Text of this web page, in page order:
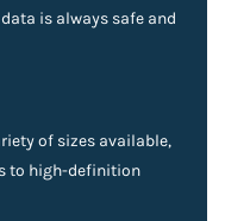
is always safe and
of sizes available,
to high-definition